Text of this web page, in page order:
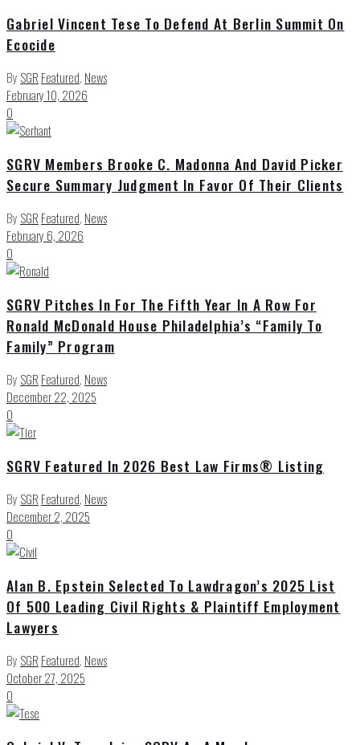
Gabriel Vincent Tese To Defend At Berlin Summit On
Ecocide
By SGR Featured, News
February 10, 2026
0
SGRV Members Brooke C. Madonna And David Picker
Secure Summary Judgment In Favor Of Their Clients
By SGR Featured, News
February 6, 2026
0
SGRV Pitches In For The Fifth Year In A Row For
Ronald McDonald House Philadelphia’s “Family To
Family” Program
By SGR Featured, News
December 22, 2025
0
SGRV Featured In 2026 Best Law Firms® Listing
By SGR Featured, News
December 2, 2025
0
Alan B. Epstein Selected To Lawdragon’s 2025 List
Of 500 Leading Civil Rights & Plaintiff Employment
Lawyers
By SGR Featured, News
October 27, 2025
0